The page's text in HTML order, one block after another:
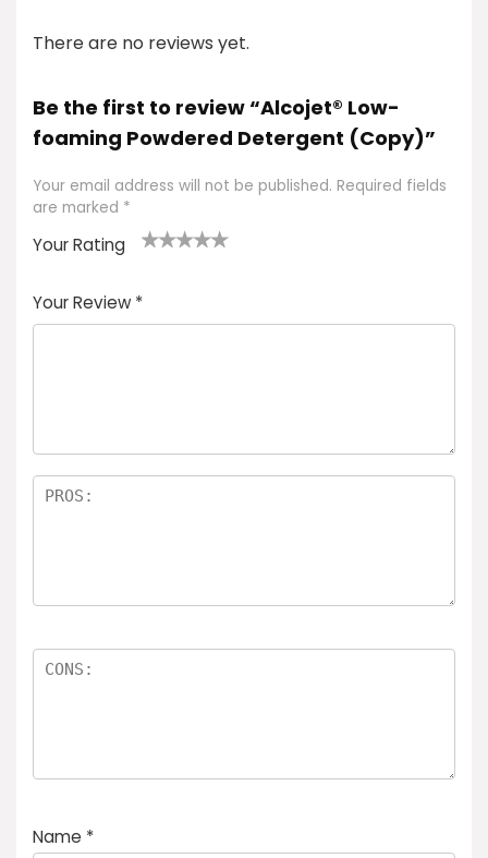
There are no reviews yet.
Be the first to review “Alcojet® Low-
foaming Powdered Detergent (Copy)”
Your email address will not be published. Required fields
are marked *
Your Rating
of
5
5
star
stars
stars
stars
Your Review *
Name *